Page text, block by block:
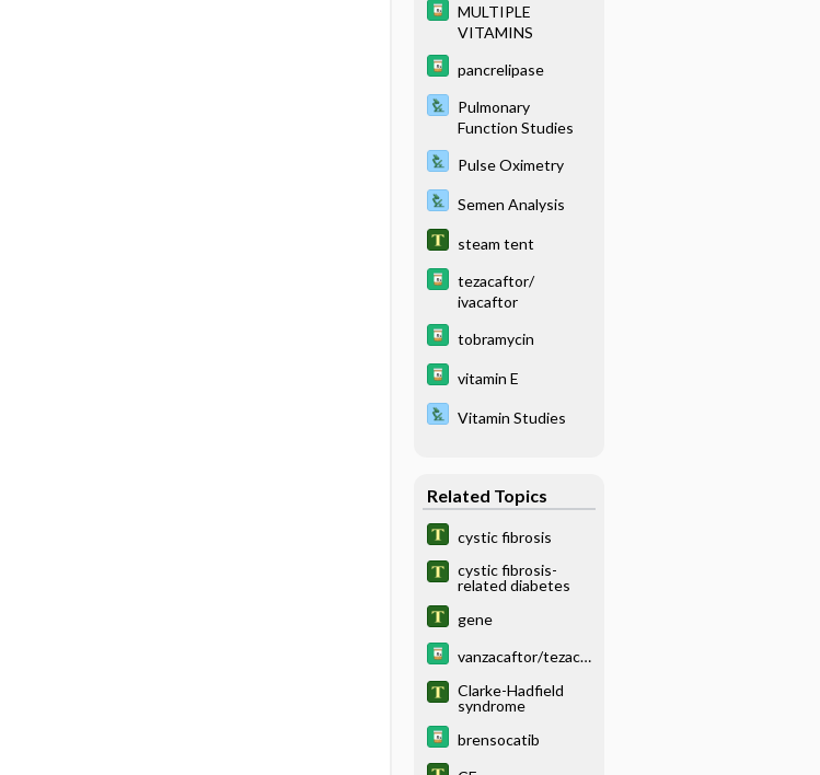
MULTIPLE
VITAMINS
pancrelipase
Pulmonary
Function Studies
Pulse Oximetry
Semen Analysis
steam tent
tezacaftor/
ivacaftor
tobramycin
vitamin E
Vitamin Studies
Related Topics
cystic fibrosis
cystic fibrosis-
related diabetes
gene
vanzacaftor/tezaca
Clarke-Hadfield
syndrome
brensocatib